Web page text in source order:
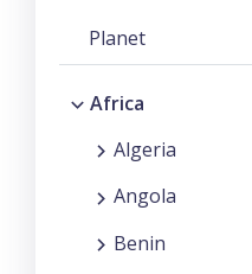
Planet
Africa
Algeria
Angola
Benin